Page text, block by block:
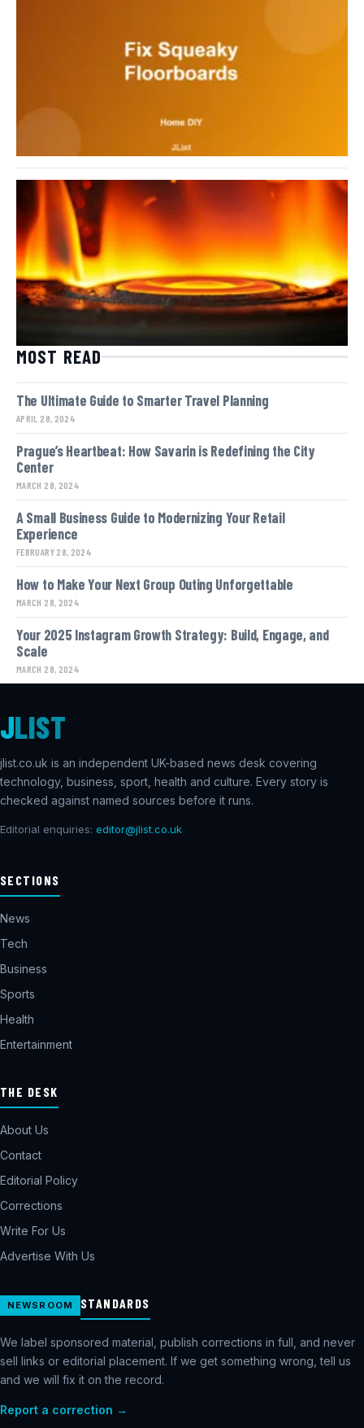
MOST READ
The Ultimate Guide to Smarter Travel Planning
APRIL 28, 2024
Prague’s Heartbeat: How Savarin is Redefining the City
Center
MARCH 28, 2024
A Small Business Guide to Modernizing Your Retail
Experience
FEBRUARY 28, 2024
How to Make Your Next Group Outing Unforgettable
MARCH 28, 2024
Your 2025 Instagram Growth Strategy: Build, Engage, and
Scale
MARCH 28, 2024
JLIST
jlist.co.uk is an independent UK-based news desk covering
technology, business, sport, health and culture. Every story is
checked against named sources before it runs.
Editorial enquiries: editor@jlist.co.uk
SECTIONS
News
Tech
Business
Sports
Health
Entertainment
THE DESK
About Us
Contact
Editorial Policy
Corrections
Write For Us
Advertise With Us
NEWSROOM STANDARDS
We label sponsored material, publish corrections in full, and never
sell links or editorial placement. If we get something wrong, tell us
and we will fix it on the record.
Report a correction →